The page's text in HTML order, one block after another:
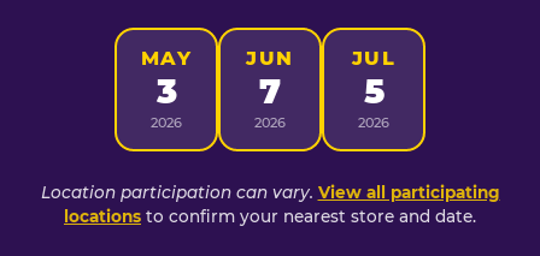
MAY
3
2026
JUN
7
2026
JUL
5
2026
Location participation can vary. View all participating
locations to confirm your nearest store and date.